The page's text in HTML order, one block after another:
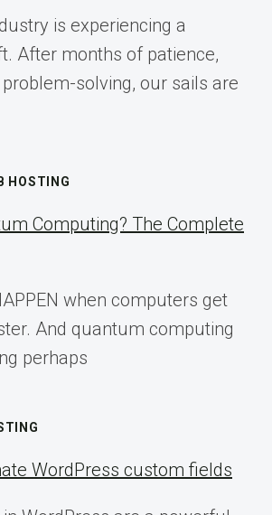
is experiencing a
After months of patience,
solving, our sails are
HOSTING
Computing? The Complete
when computers get
And quantum computing
perhaps
WordPress custom fields